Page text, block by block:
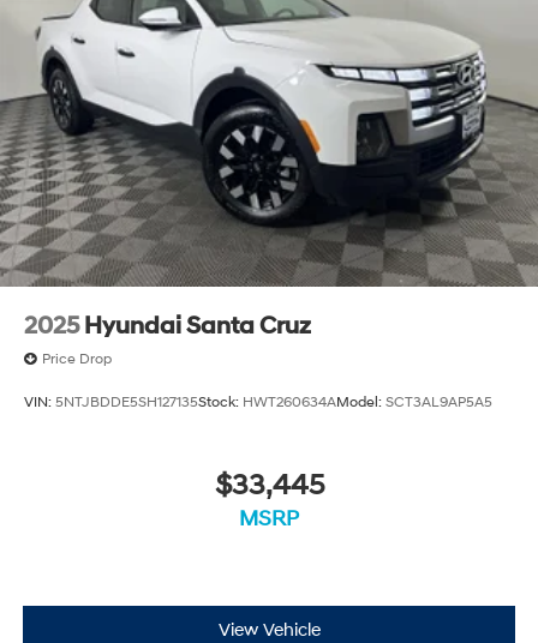
Single Stainless Steel Exhaust
26 Gal. Fuel Tank
Auto Locking Hubs
Short And Long Arm Front Suspension w/Coil Springs
Solid Axle Rear Suspension w/Coil Springs
Regenerative 4-Wheel Disc Brakes w/4-Wheel ABS,
Front Vented Discs, Brake Assist, Hill Hold Control
and Electric Parking Brake
Lithium Ion (li-Ion) Traction Battery 0.43 kWh
Capacity
2025 Hyundai Santa Cruz
Price Drop
VIN: 5NTJBDDE5SH127135Stock: HWT260634AModel: SCT3AL9AP5A5
$33,445
MSRP
View Vehicle